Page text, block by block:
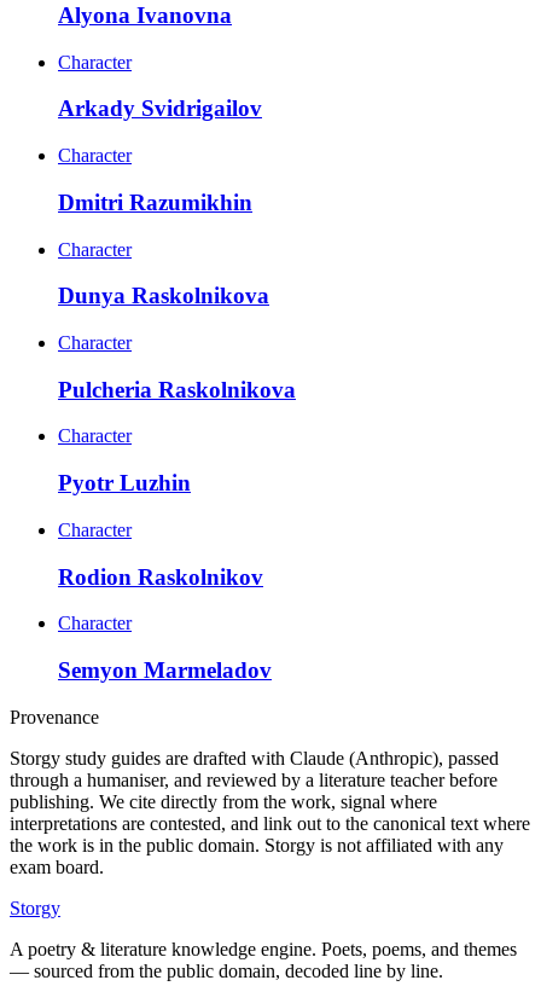
Alyona Ivanovna
Character
Arkady Svidrigailov
Character
Dmitri Razumikhin
Character
Dunya Raskolnikova
Character
Pulcheria Raskolnikova
Character
Pyotr Luzhin
Character
Rodion Raskolnikov
Character
Semyon Marmeladov
Provenance
Storgy study guides are drafted with Claude (Anthropic), passed
through a humaniser, and reviewed by a literature teacher before
publishing. We cite directly from the work, signal where
interpretations are contested, and link out to the canonical text where
the work is in the public domain. Storgy is not affiliated with any
exam board.
Storgy
A poetry & literature knowledge engine. Poets, poems, and themes
— sourced from the public domain, decoded line by line.